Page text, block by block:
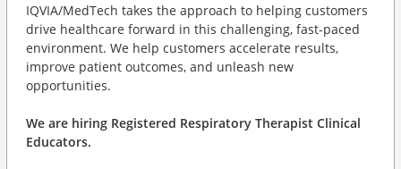
IQVIA/MedTech takes the approach to helping customers
drive healthcare forward in this challenging, fast-paced
environment. We help customers accelerate results,
improve patient outcomes, and unleash new
opportunities.
We are hiring Registered Respiratory Therapist Clinical
Educators.